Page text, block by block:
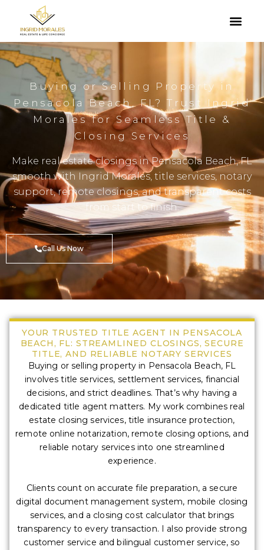
Buying or Selling Property in
Pensacola Beach, FL? Trust Ingrid
Morales for Seamless Title &
Closing Services
Make real estate closings in Pensacola Beach, FL
smooth with Ingrid Morales, title services, notary
support, remote closings, and transparent costs
from start to finish.
Call Us Now
YOUR TRUSTED TITLE AGENT IN PENSACOLA
BEACH, FL: STREAMLINED CLOSINGS, SECURE
TITLE, AND RELIABLE NOTARY SERVICES
Buying or selling property in Pensacola Beach, FL
involves title services, settlement services, financial
decisions, and strict deadlines. That’s why having a
dedicated title agent matters. My work combines real
estate closing services, title insurance protection,
remote online notarization, remote closing options, and
reliable notary services into one streamlined
experience.
Clients count on accurate file preparation, a secure
digital document management system, mobile closing
services, and a closing cost calculator that brings
transparency to every transaction. I also provide strong
customer service and bilingual customer service, so